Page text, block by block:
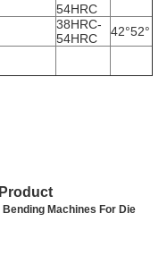
54HRC
38HRC-
54HRC
42°52°
Machines For Die